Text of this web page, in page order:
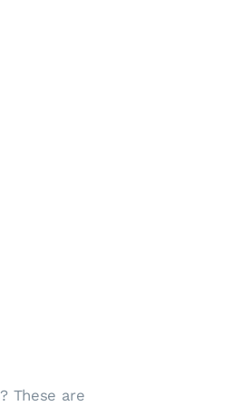
These are